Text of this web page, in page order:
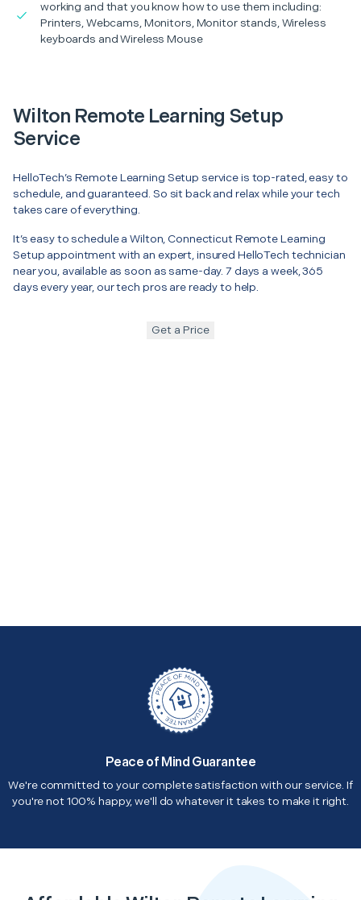
working and that you know how to use them including:
Printers, Webcams, Monitors, Monitor stands, Wireless
keyboards and Wireless Mouse
Wilton Remote Learning Setup
Service
HelloTech’s Remote Learning Setup service is top-rated, easy to
schedule, and guaranteed. So sit back and relax while your tech
takes care of everything.
It’s easy to schedule a Wilton, Connecticut Remote Learning
Setup appointment with an expert, insured HelloTech technician
near you, available as soon as same-day. 7 days a week, 365
days every year, our tech pros are ready to help.
Get a Price
Peace of Mind Guarantee
We're committed to your complete satisfaction with our service. If
you're not 100% happy, we'll do whatever it takes to make it right.